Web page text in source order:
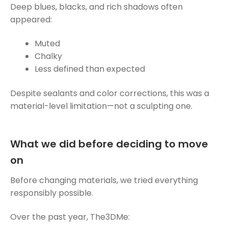
Deep blues, blacks, and rich shadows often
appeared:
Muted
Chalky
Less defined than expected
Despite sealants and color corrections, this was a
material-level limitation—not a sculpting one.
What we did before deciding to move
on
Before changing materials, we tried everything
responsibly possible.
Over the past year, The3DMe: